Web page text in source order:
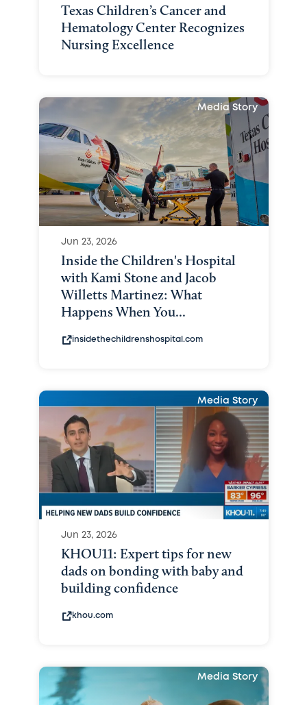
Texas Children’s Cancer and
Hematology Center Recognizes
Nursing Excellence
Media Story
Jun 23, 2026
Inside the Children's Hospital
with Kami Stone and Jacob
Willetts Martinez: What
Happens When You...
insidethechildrenshospital.com
Media Story
Jun 23, 2026
KHOU11: Expert tips for new
dads on bonding with baby and
building confidence
khou.com
Media Story